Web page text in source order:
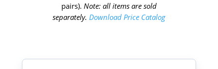
pairs). Note: all items are sold
separately. Download Price Catalog